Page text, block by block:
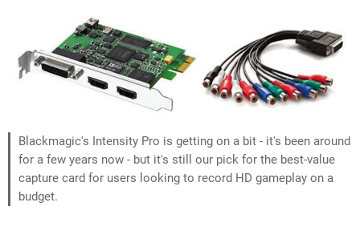
Blackmagic's Intensity Pro is getting on a bit - it's been around
for a few years now - but it's still our pick for the best-value
capture card for users looking to record HD gameplay on a
budget.